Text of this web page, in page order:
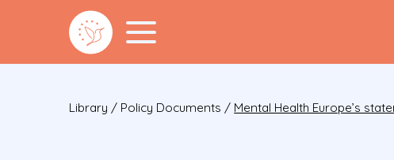
Library / Policy Documents / Mental Health Europe’s